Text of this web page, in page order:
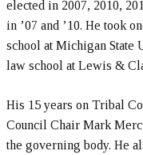
elected in 2007, 2010,
in ’07 and ’10. He took
school at Michigan State
law school at Lewis &
His 15 years on Tribal
Council Chair Mark
the governing body. He